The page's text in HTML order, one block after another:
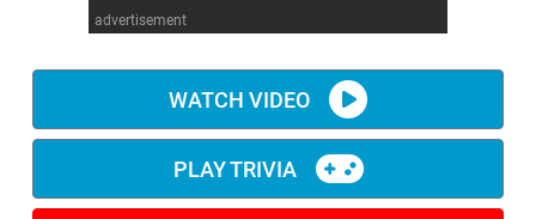
WM News
advertisement
WATCH VIDEO
PLAY TRIVIA